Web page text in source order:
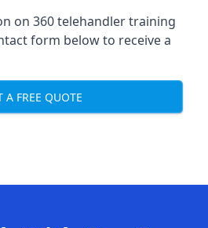
on 360 telehandler training
form below to receive a
A FREE QUOTE